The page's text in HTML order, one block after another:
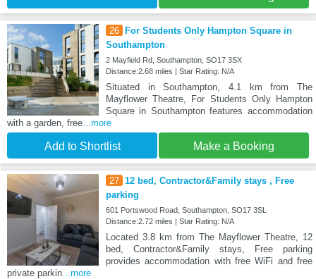
26
For Students Only Hampton Square in
Southampton
2 Mayfield Rd, Southampton, SO17 3SX
Distance:2.68 miles | Star Rating: N/A
Situated in Southampton, 4.1 km from The
Mayflower Theatre, For Students Only Hampton
Square in Southampton features accommodation
with a garden, free ...more
Add to Shortlist Make a Booking
27 12 bed, Contractor&Family stays , Free
parking
601 Portswood Road, Southampton, SO17 3SL
Distance:2.72 miles | Star Rating: N/A
Located 3.8 km from The Mayflower Theatre, 12
bed, Contractor&Family stays, Free parking
provides accommodation with free WiFi and free
private parkin ...more